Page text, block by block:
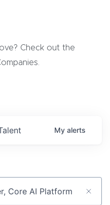
Check out the
My alerts